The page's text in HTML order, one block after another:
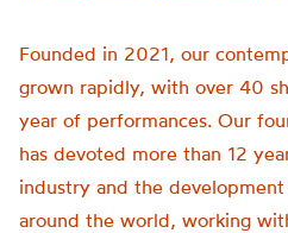
Founded in 2021, our
grown rapidly, with over 40
year of performances. Our
has devoted more than 12
industry and the
around the world, working